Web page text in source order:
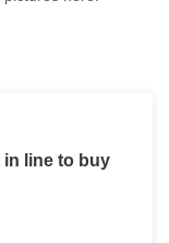
in line to buy